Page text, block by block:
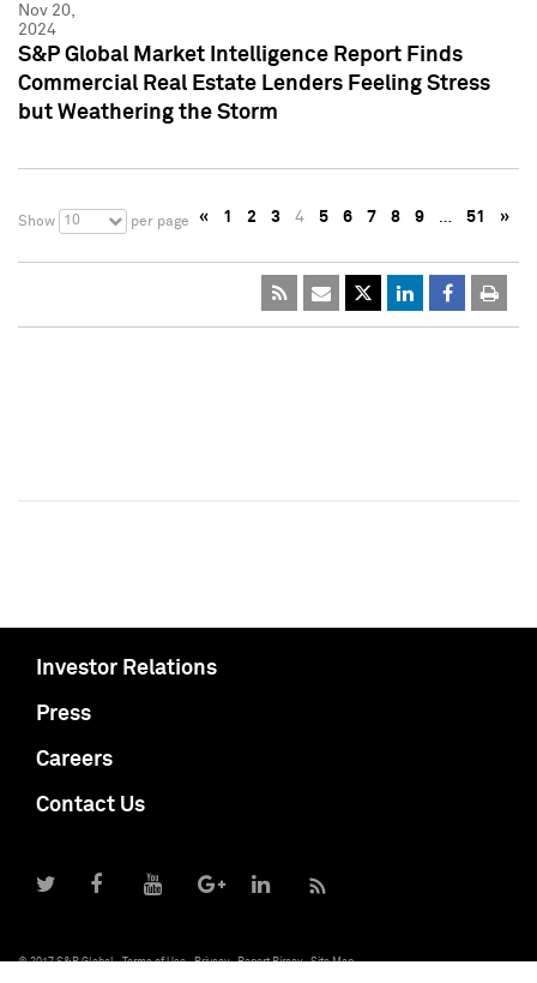
Nov 20,
2024
S&P Global Market Intelligence Report Finds
Commercial Real Estate Lenders Feeling Stress
but Weathering the Storm
Show 10 per page « 1 2 3 4 5 6 7 8 9 … 51 »
Investor Relations
Press
Careers
Contact Us
© 2017 S&P Global Terms of Use Privacy Report Piracy Site Map